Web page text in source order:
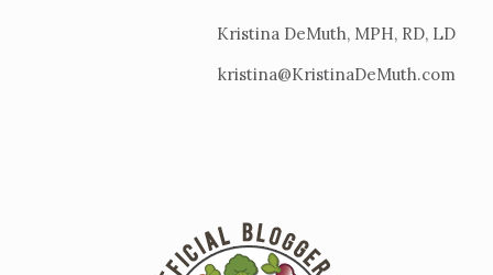
Kristina DeMuth, MPH, RD, LD
kristina@KristinaDeMuth.com